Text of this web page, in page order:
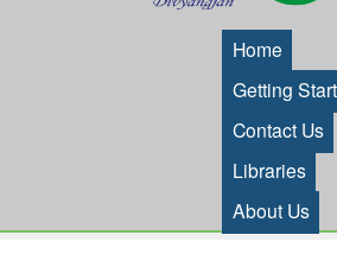
Home
Getting
Contact Us
Libraries
About Us